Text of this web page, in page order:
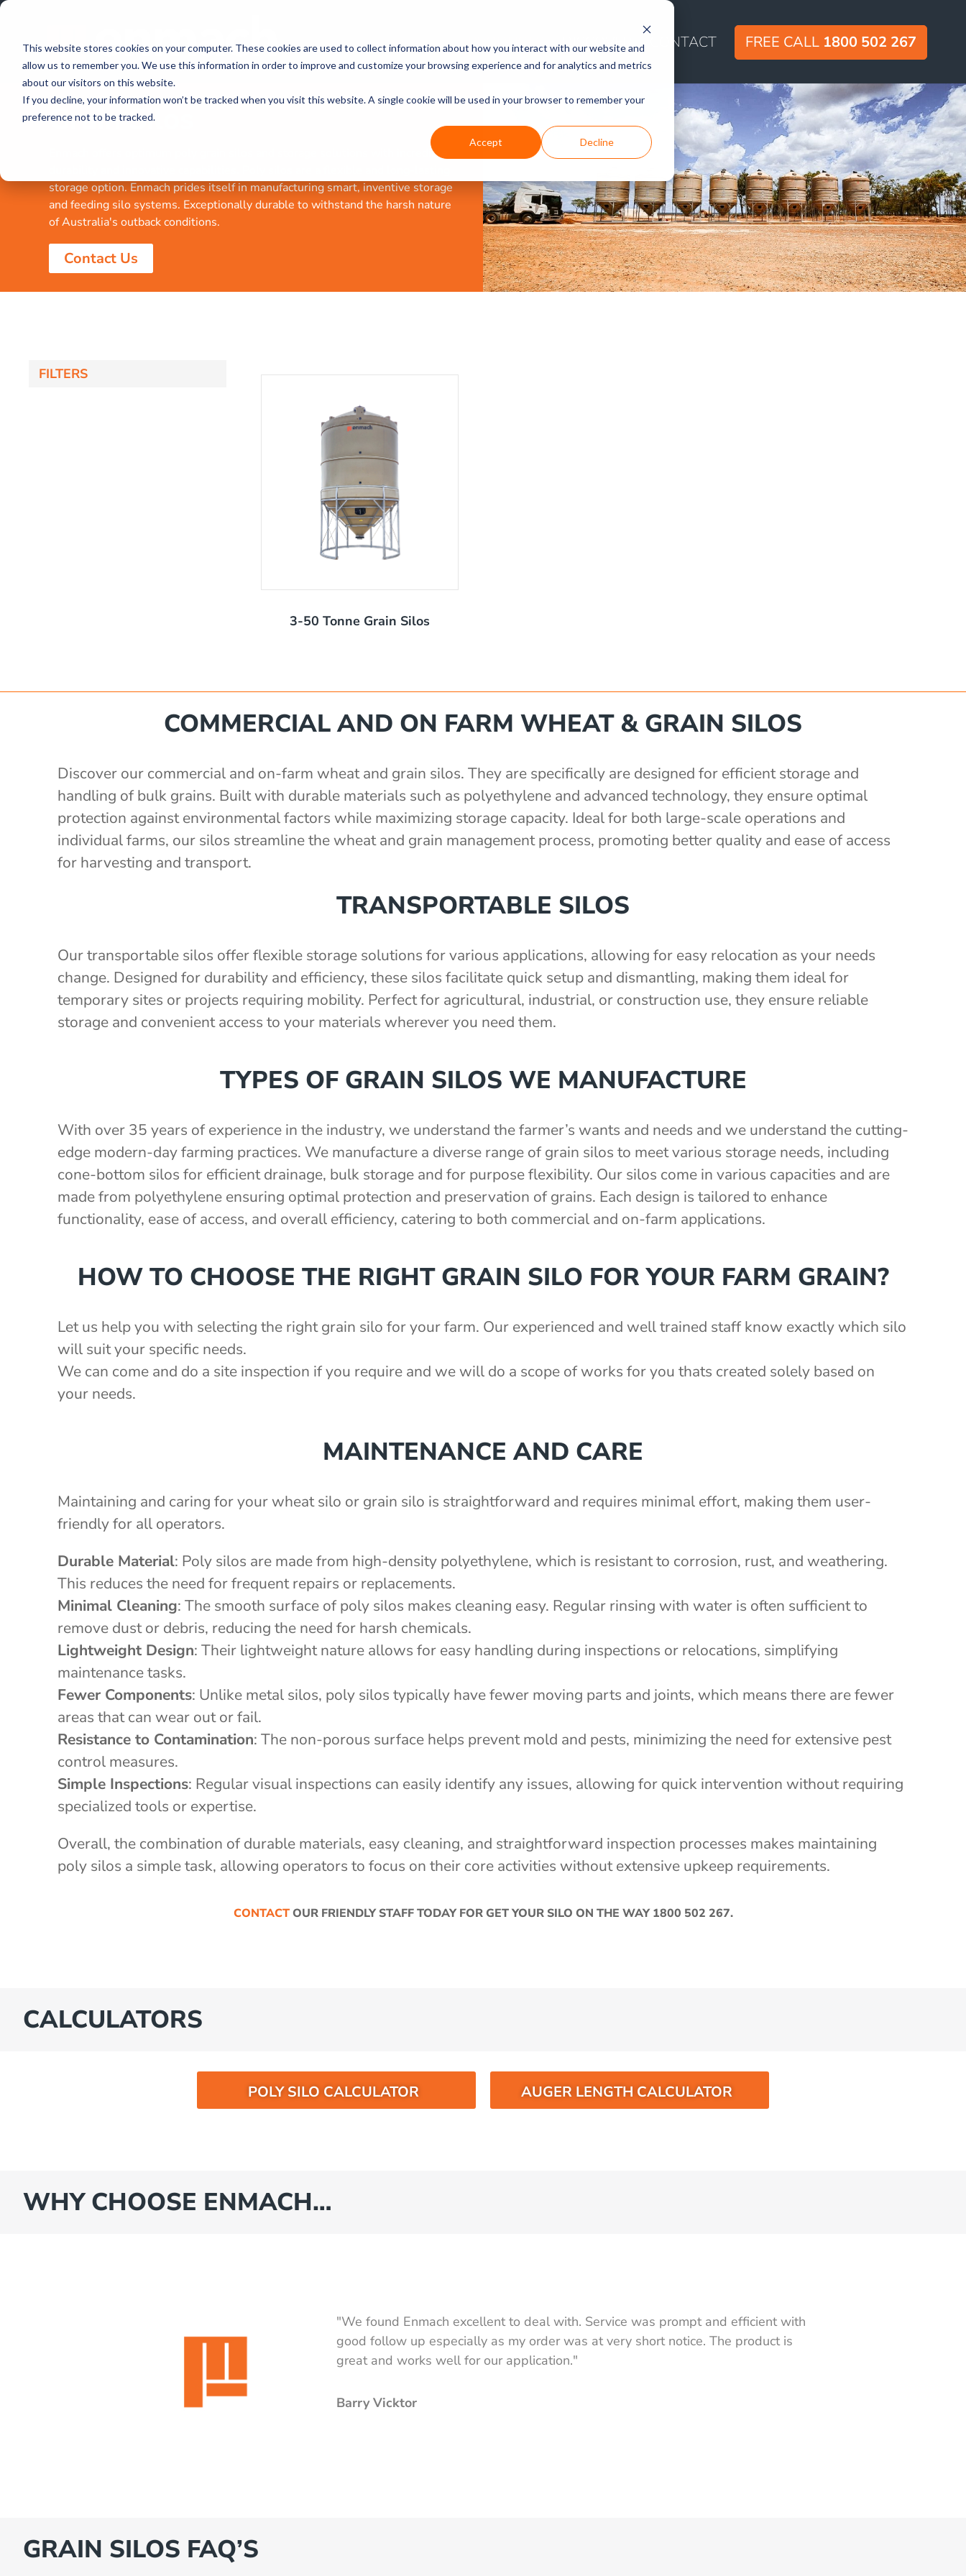
This website stores cookies on your computer. These cookies are used to collect information about how you interact with our website and
allow us to remember you. We use this information in order to improve and customize your browsing experience and for analytics and metrics
about our visitors on this website.
If you decline, your information won’t be tracked when you visit this website. A single cookie will be used in your browser to remember your
preference not to be tracked.
Accept Decline
PRODUCTS DISCOVER CONTACT FREE CALL 1800 502 267
Grain Silos
Enmach offers optimum poly grain silos and storage solutions with incredible
storage option. Enmach prides itself in manufacturing smart, inventive storage
and feeding silo systems. Exceptionally durable to withstand the harsh nature
of Australia's outback conditions.
Contact Us
WHY CHOOSE ENMACH…
"We found Enmach excellent to deal with. Service was prompt and efficient with
good follow up especially as my order was at very short notice. The product is
great and works well for our application."
Barry Vicktor
GRAIN SILOS FAQ’S
COMMERCIAL AND ON FARM WHEAT & GRAIN SILOS
Discover our commercial and on-farm wheat and grain silos. They are specifically are designed for efficient storage and
handling of bulk grains. Built with durable materials such as polyethylene and advanced technology, they ensure optimal
protection against environmental factors while maximizing storage capacity. Ideal for both large-scale operations and
individual farms, our silos streamline the wheat and grain management process, promoting better quality and ease of access
for harvesting and transport.
TRANSPORTABLE SILOS
Our transportable silos offer flexible storage solutions for various applications, allowing for easy relocation as your needs
change. Designed for durability and efficiency, these silos facilitate quick setup and dismantling, making them ideal for
temporary sites or projects requiring mobility. Perfect for agricultural, industrial, or construction use, they ensure reliable
storage and convenient access to your materials wherever you need them.
TYPES OF GRAIN SILOS WE MANUFACTURE
With over 35 years of experience in the industry, we understand the farmer’s wants and needs and we understand the cutting-
edge modern-day farming practices. We manufacture a diverse range of grain silos to meet various storage needs, including
cone-bottom silos for efficient drainage, bulk storage and for purpose flexibility. Our silos come in various capacities and are
made from polyethylene ensuring optimal protection and preservation of grains. Each design is tailored to enhance
functionality, ease of access, and overall efficiency, catering to both commercial and on-farm applications.
HOW TO CHOOSE THE RIGHT GRAIN SILO FOR YOUR FARM GRAIN?
Let us help you with selecting the right grain silo for your farm. Our experienced and well trained staff know exactly which silo
will suit your specific needs.
We can come and do a site inspection if you require and we will do a scope of works for you thats created solely based on
your needs.
MAINTENANCE AND CARE
Maintaining and caring for your wheat silo or grain silo is straightforward and requires minimal effort, making them user-
friendly for all operators.
Durable Material: Poly silos are made from high-density polyethylene, which is resistant to corrosion, rust, and weathering.
This reduces the need for frequent repairs or replacements.
Minimal Cleaning: The smooth surface of poly silos makes cleaning easy. Regular rinsing with water is often sufficient to
remove dust or debris, reducing the need for harsh chemicals.
Lightweight Design: Their lightweight nature allows for easy handling during inspections or relocations, simplifying
maintenance tasks.
Fewer Components: Unlike metal silos, poly silos typically have fewer moving parts and joints, which means there are fewer
areas that can wear out or fail.
Resistance to Contamination: The non-porous surface helps prevent mold and pests, minimizing the need for extensive pest
control measures.
Simple Inspections: Regular visual inspections can easily identify any issues, allowing for quick intervention without requiring
specialized tools or expertise.
Overall, the combination of durable materials, easy cleaning, and straightforward inspection processes makes maintaining
poly silos a simple task, allowing operators to focus on their core activities without extensive upkeep requirements.
CONTACTOUR FRIENDLY STAFF TODAY FOR GET YOUR SILO ON THE WAY 1800 502 267.
CALCULATORS
POLY SILO CALCULATOR AUGER LENGTH CALCULATOR
FILTERS
with 3" outlet
x 2430mm wide, 2400mm high
3-50 Tonne Grain Silos